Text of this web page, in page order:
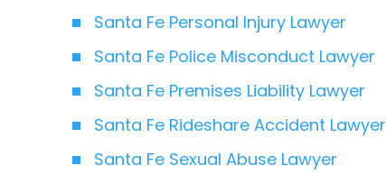
Santa Fe Personal Injury Lawyer
Santa Fe Police Misconduct Lawyer
Santa Fe Premises Liability Lawyer
Santa Fe Rideshare Accident Lawyer
Santa Fe Sexual Abuse Lawyer